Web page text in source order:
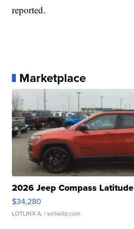
reported.
Marketplace
2026 Jeep Compass Latitude
$34,280
LOTLINX A. | sellwild.com